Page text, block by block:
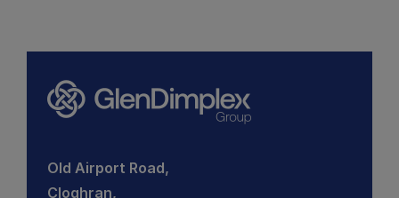
Old Airport Road,
Cloghran,